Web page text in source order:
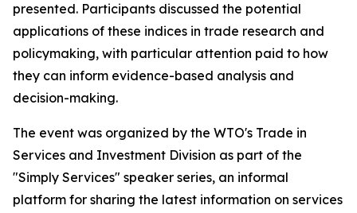
presented. Participants discussed the potential
applications of these indices in trade research and
policymaking, with particular attention paid to how
they can inform evidence-based analysis and
decision-making.
The event was organized by the WTO's Trade in
Services and Investment Division as part of the
"Simply Services" speaker series, an informal
platform for sharing the latest information on services